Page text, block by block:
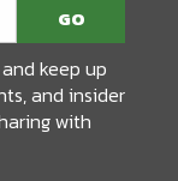
keep up
and insider
with